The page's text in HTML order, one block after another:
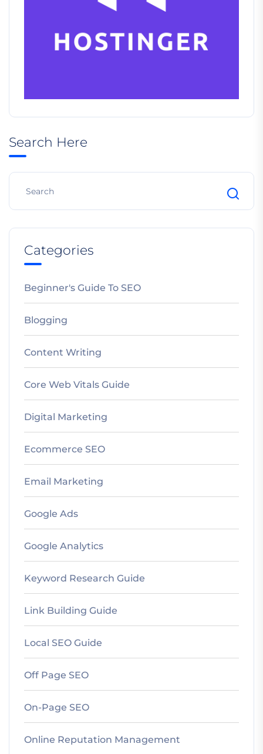
Search Here
Categories
Beginner's Guide To SEO
Blogging
Content Writing
Core Web Vitals Guide
Digital Marketing
Ecommerce SEO
Email Marketing
Google Ads
Google Analytics
Keyword Research Guide
Link Building Guide
Local SEO Guide
Off Page SEO
On-Page SEO
Online Reputation Management